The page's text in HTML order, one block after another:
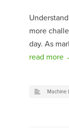
more
day. As
read more
Machine